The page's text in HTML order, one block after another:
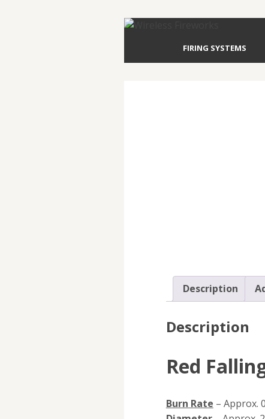
FIRING SYSTEMS
Description
Description
Red
Burn Rate – Approx.